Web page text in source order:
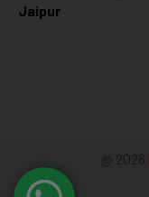
Jaipur
@ 2026